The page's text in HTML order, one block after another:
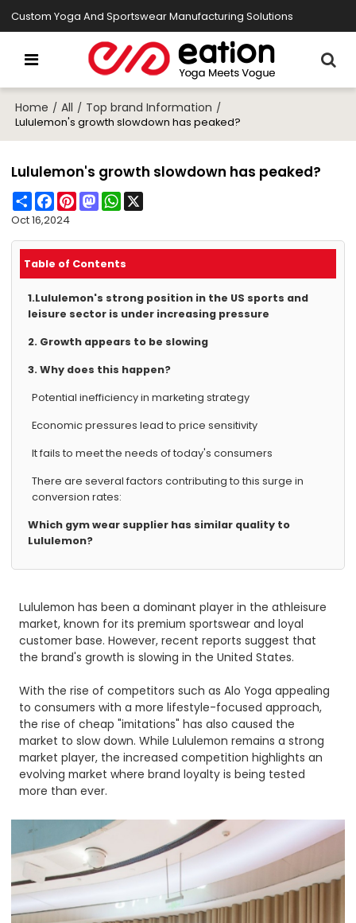
Custom Yoga And Sportswear Manufacturing Solutions
Home / All / Top brand Information /
Lululemon's growth slowdown has peaked?
Lululemon's growth slowdown has peaked?
ShareFacebook
PinterestMastodonWhatsApp
Oct 16,2024
Table of Contents
1.Lululemon's strong position in the US sports and
leisure sector is under increasing pressure
2. Growth appears to be slowing
3. Why does this happen?
Potential inefficiency in marketing strategy
Economic pressures lead to price sensitivity
It fails to meet the needs of today's consumers
There are several factors contributing to this surge in
conversion rates:
Which gym wear supplier has similar quality to
Lululemon?
Lululemon has been a dominant player in the athleisure
market, known for its premium sportswear and loyal
customer base. However, recent reports suggest that
the brand's growth is slowing in the United States.
With the rise of competitors such as Alo Yoga appealing
to consumers with a more lifestyle-focused approach,
the rise of cheap "imitations" has also caused the
market to slow down. While Lululemon remains a strong
market player, the increased competition highlights an
evolving market where brand loyalty is being tested
more than ever.